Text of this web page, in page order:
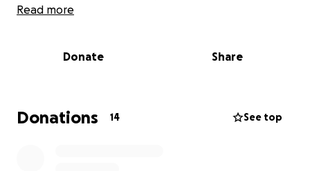
getting her breast milk daily, it would be greatly
Read more
Donate Share
Donations 14 See top